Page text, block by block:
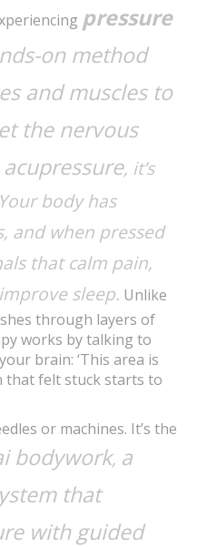
pressure
on method
and muscles to
the nervous
acupressure, it’s
body has
and when pressed
that calm pain,
sleep. Unlike
through layers of
works by talking to
brain: ‘This area is
that felt stuck starts to
or machines. It’s the
bodywork, a
that
with guided